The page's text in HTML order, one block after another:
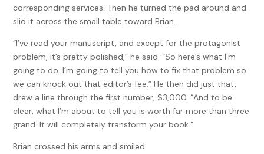
corresponding services. Then he turned the pad around and
slid it across the small table toward Brian.
“I’ve read your manuscript, and except for the protagonist
problem, it’s pretty polished,” he said. “So here’s what I’m
going to do. I’m going to tell you how to fix that problem so
we can knock out that editor’s fee.” He then did just that,
drew a line through the first number, $3,000. “And to be
clear, what I’m about to tell you is worth far more than three
grand. It will completely transform your book.”
Brian crossed his arms and smiled.